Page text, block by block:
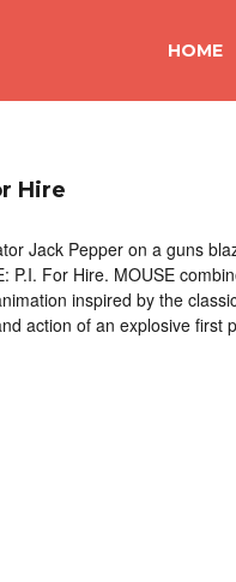
HOME
Hire
Jack Pepper on a guns
P.I. For Hire. MOUSE
inspired by the
action of an explosive first